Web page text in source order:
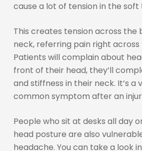
cause a lot of tension in the soft
This creates tension across the
neck, referring pain right
Patients will complain about
front of their head, they’ll
and stiffness in their neck. It’s a
common symptom after an
People who sit at desks all day
head posture are also
headache. You can take a look